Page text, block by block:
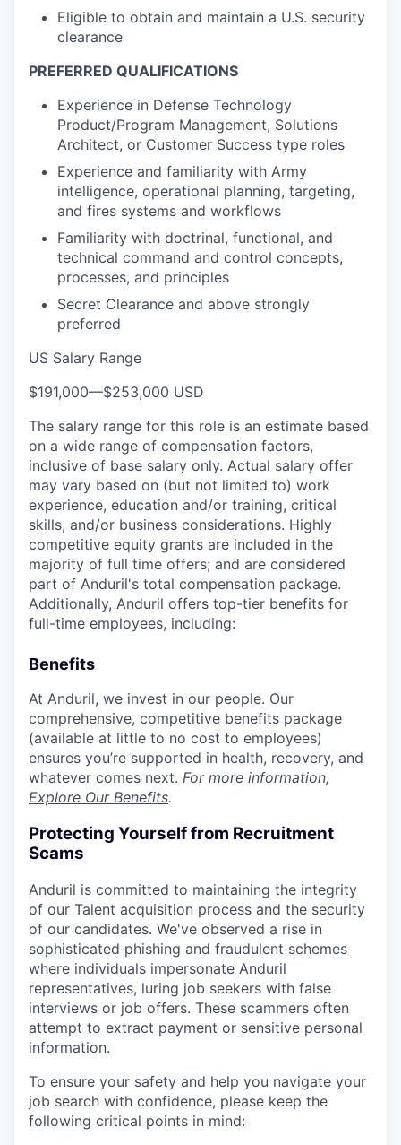
Eligible to obtain and maintain a U.S. security
clearance
PREFERRED QUALIFICATIONS
Experience in Defense Technology
Product/Program Management, Solutions
Architect, or Customer Success type roles
Experience and familiarity with Army
intelligence, operational planning, targeting,
and fires systems and workflows
Familiarity with doctrinal, functional, and
technical command and control concepts,
processes, and principles
Secret Clearance and above strongly
preferred
US Salary Range
$191,000—$253,000 USD
The salary range for this role is an estimate based
on a wide range of compensation factors,
inclusive of base salary only. Actual salary offer
may vary based on (but not limited to) work
experience, education and/or training, critical
skills, and/or business considerations. Highly
competitive equity grants are included in the
majority of full time offers; and are considered
part of Anduril's total compensation package.
Additionally, Anduril offers top-tier benefits for
full-time employees, including:
Benefits
At Anduril, we invest in our people. Our
comprehensive, competitive benefits package
(available at little to no cost to employees)
ensures you’re supported in health, recovery, and
whatever comes next. For more information,
Explore Our Benefits.
Protecting Yourself from Recruitment
Scams
Anduril is committed to maintaining the integrity
of our Talent acquisition process and the security
of our candidates. We've observed a rise in
sophisticated phishing and fraudulent schemes
where individuals impersonate Anduril
representatives, luring job seekers with false
interviews or job offers. These scammers often
attempt to extract payment or sensitive personal
information.
To ensure your safety and help you navigate your
job search with confidence, please keep the
following critical points in mind: